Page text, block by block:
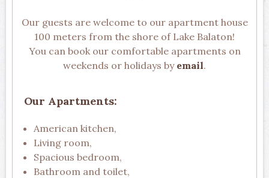
Our guests are welcome to our apartment house
100 meters from the shore of Lake Balaton!
You can book our comfortable apartments on
weekends or holidays by email.
Our Apartments:
American kitchen,
Living room,
Spacious bedroom,
Bathroom and toilet,